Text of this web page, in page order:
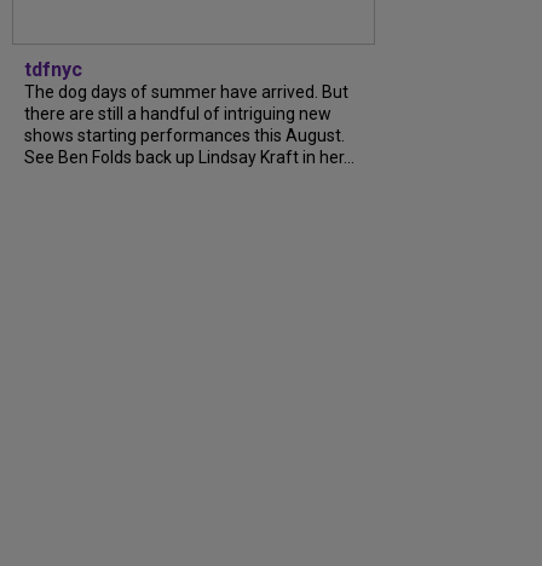
tdfnyc
The dog days of summer have arrived. But
there are still a handful of intriguing new
shows starting performances this August.
See Ben Folds back up Lindsay Kraft in her...